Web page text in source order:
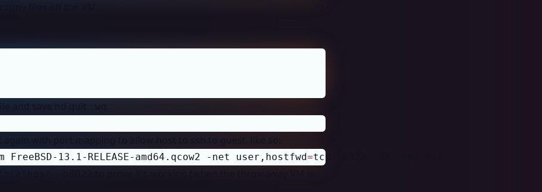
and save nd quit
FreeBSD-13.1-RELEASE-amd64.qcow2 -net user,hostfwd=tcp::8022-:22 -net nic